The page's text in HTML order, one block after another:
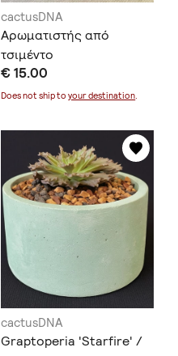
cactusDNA
Αρωματιστής από
τσιμέντο
€ 15.00
Does not ship toyour destination
cactusDNA
Graptoperia 'Starfire' /